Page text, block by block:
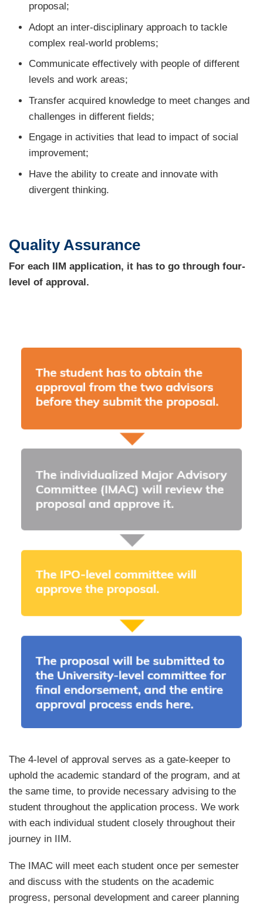
proposal;
Adopt an inter-disciplinary approach to tackle
complex real-world problems;
Communicate effectively with people of different
levels and work areas;
Transfer acquired knowledge to meet changes and
challenges in different fields;
Engage in activities that lead to impact of social
improvement;
Have the ability to create and innovate with
divergent thinking.
Quality Assurance
For each IIM application, it has to go through four-
level of approval.
Text
Area
The 4-level of approval serves as a gate-keeper to
uphold the academic standard of the program, and at
the same time, to provide necessary advising to the
student throughout the application process. We work
with each individual student closely throughout their
journey in IIM.
The IMAC will meet each student once per semester
and discuss with the students on the academic
progress, personal development and career planning